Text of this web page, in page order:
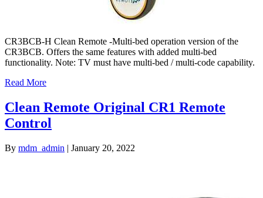
CR3BCB-H Clean Remote -Multi-bed operation version of the
CR3BCB. Offers the same features with added multi-bed
functionality. Note: TV must have multi-bed / multi-code capability.
Read More
Clean Remote Original CR1 Remote
Control
By mdm_admin | January 20, 2022